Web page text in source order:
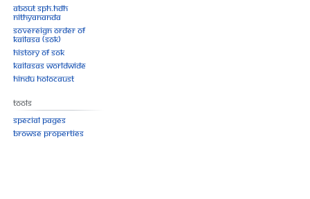
About SPH.HDH
Nithyananda
Sovereign Order of
KAILASA (SOK)
History of SOK
KAILASAs Worldwide
Hindu Holocaust
Tools
Special pages
Browse properties